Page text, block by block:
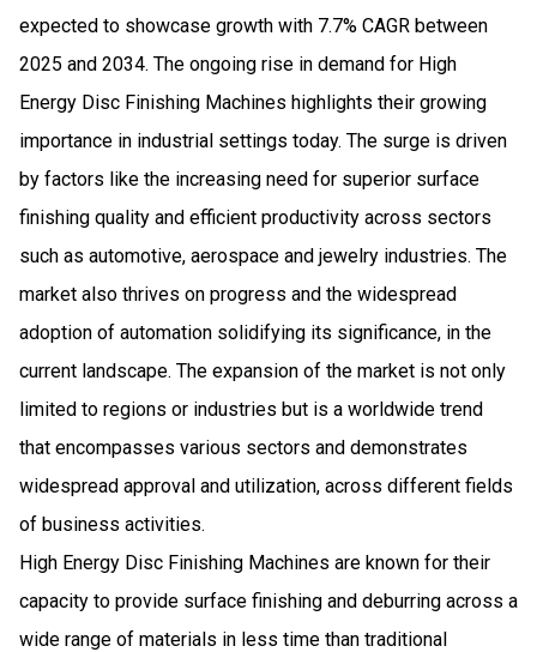
expected to showcase growth with 7.7% CAGR between
2025 and 2034. The ongoing rise in demand for High
Energy Disc Finishing Machines highlights their growing
importance in industrial settings today. The surge is driven
by factors like the increasing need for superior surface
finishing quality and efficient productivity across sectors
such as automotive, aerospace and jewelry industries. The
market also thrives on progress and the widespread
adoption of automation solidifying its significance, in the
current landscape. The expansion of the market is not only
limited to regions or industries but is a worldwide trend
that encompasses various sectors and demonstrates
widespread approval and utilization, across different fields
of business activities.
High Energy Disc Finishing Machines are known for their
capacity to provide surface finishing and deburring across a
wide range of materials in less time than traditional